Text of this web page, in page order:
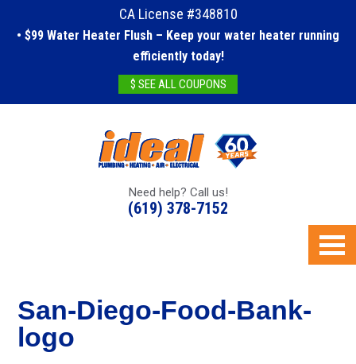
CA License #348810
• $99 Water Heater Flush – Keep your water heater running
efficiently today!
$ SEE ALL COUPONS
Need help? Call us!
(619) 378-7152
San-Diego-Food-Bank-
logo